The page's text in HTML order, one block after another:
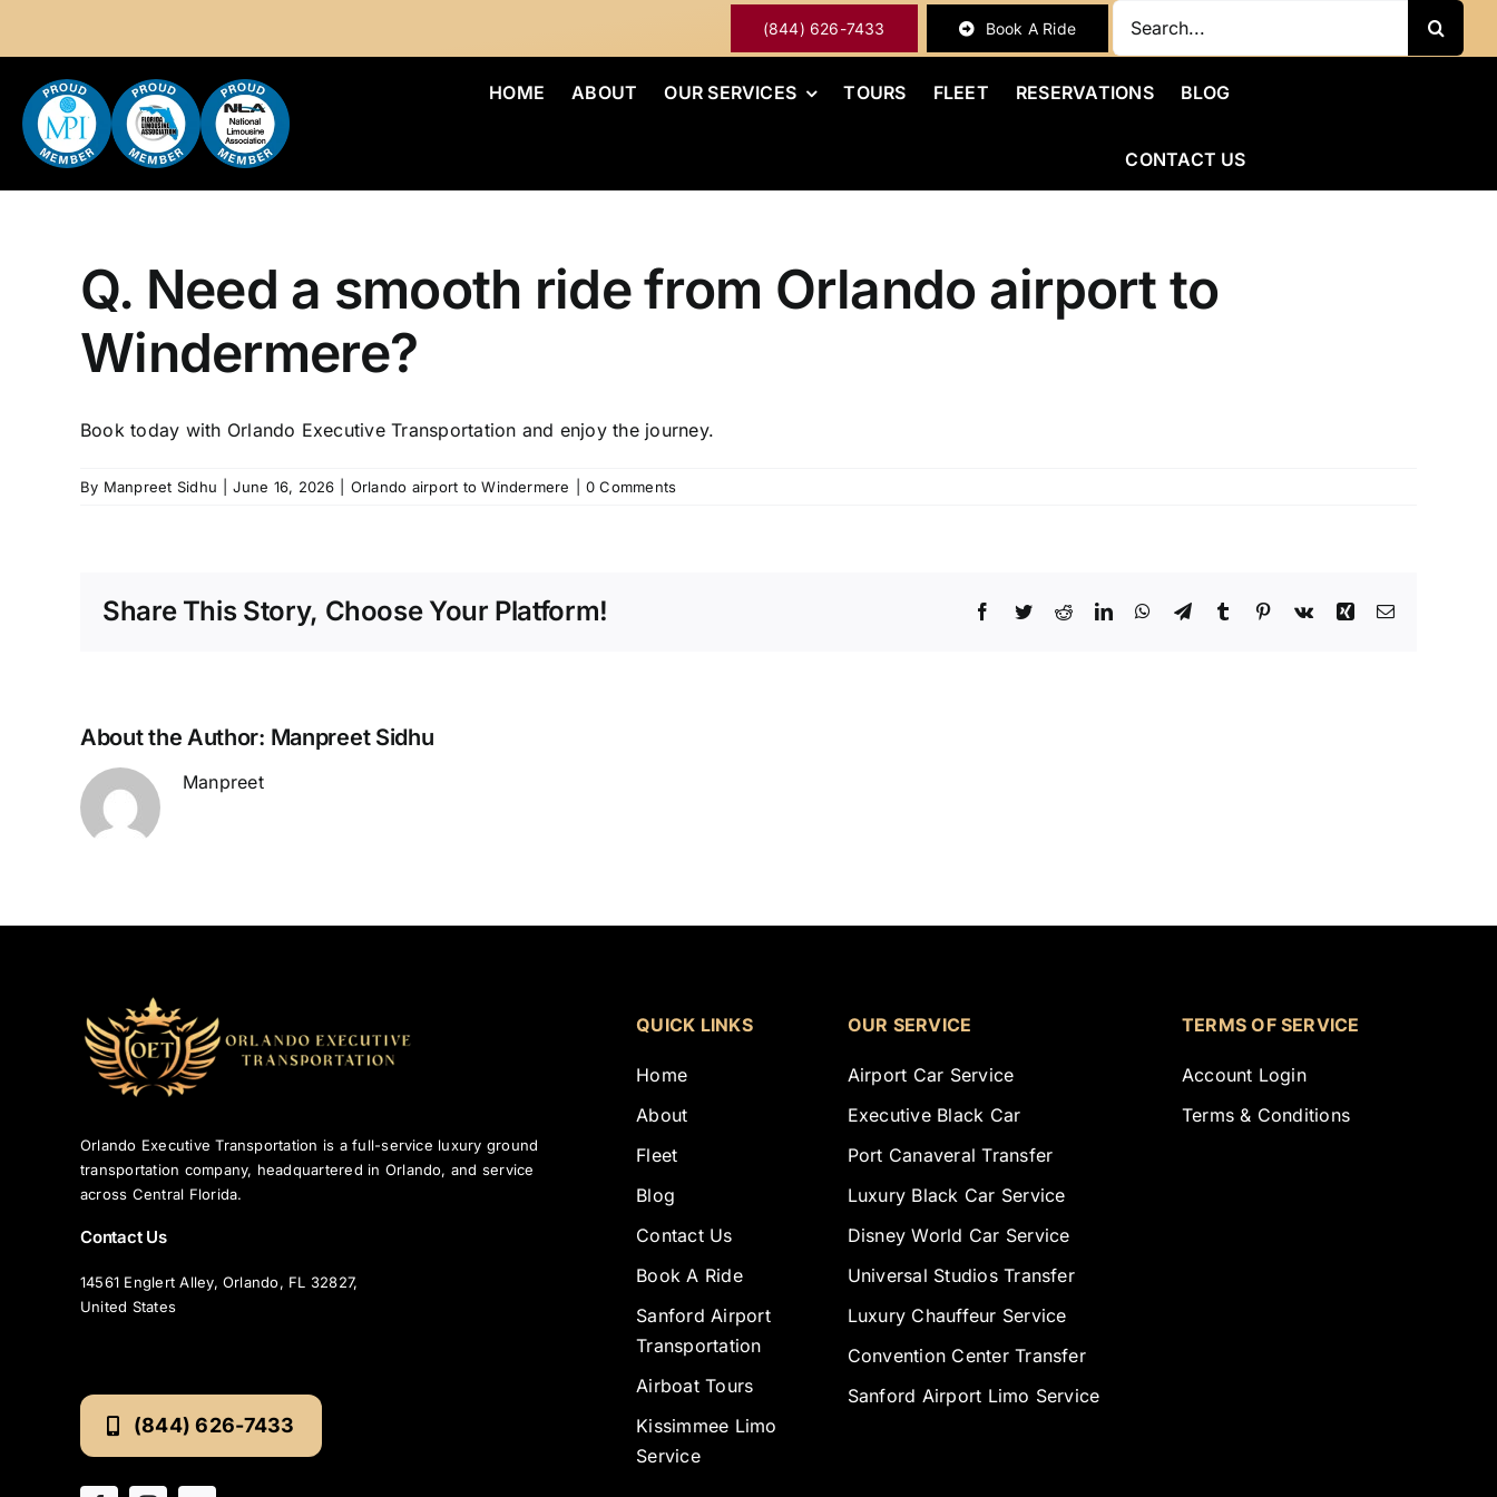
content
(844) 626-7433 Book A Ride
HOME ABOUT OUR SERVICES TOURS FLEET RESERVATIONS BLOG
CONTACT US
Q. Need a smooth ride from Orlando airport to
Windermere?
Book today with Orlando Executive Transportation and enjoy the journey.
By Manpreet Sidhu June 16, 2026 Orlando airport to Windermere 0 Comments
Share This Story, Choose Your Platform! Facebook
TwitterRedditLinkedInWhatsApp
TelegramTumblr Pinterest
Vk Xing Email
About the Author: Manpreet Sidhu
Manpreet
Orlando Executive Transportation is a full-service luxury ground
transportation company, headquartered in Orlando, and service
across Central Florida.
Contact Us
14561 Englert Alley, Orlando, FL 32827,
United States
(844) 626-7433
QUICK LINKS
Home
About
Fleet
Blog
Contact Us
Book A Ride
Sanford Airport
Transportation
Airboat Tours
Kissimmee Limo
Service
OUR SERVICE
Airport Car Service
Executive Black Car
Port Canaveral Transfer
Luxury Black Car Service
Disney World Car Service
Universal Studios Transfer
Luxury Chauffeur Service
Convention Center Transfer
Sanford Airport Limo Service
TERMS OF SERVICE
Account Login
Terms & Conditions